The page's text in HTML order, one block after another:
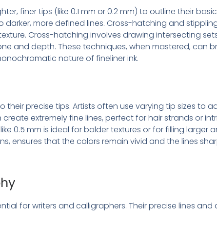
finer tips (like 0.1 mm or 0.2 mm) to outline their
more defined lines. Cross-hatching and
Cross-hatching involves drawing intersecting
and depth. These techniques, when mastered, can
nature of fineliner ink.
their precise tips. Artists often use varying tip sizes to
extremely fine lines, perfect for hair strands or
0.5 mm is ideal for bolder textures or for filling larger
ensures that the colors remain vivid and the lines
for writers and calligraphers. Their precise lines and